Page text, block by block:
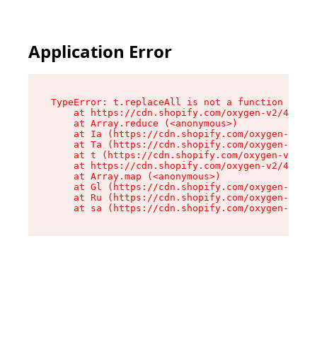
Application Error
TypeError: t.replaceAll is not a function
at https://cdn.shopify.com/oxygen-v2/
    at Array.reduce (<anonymous>)
at Ia (https://cdn.shopify.com/oxygen-v2/
at Ta (https://cdn.shopify.com/oxygen-v2/
at t (https://cdn.shopify.com/oxygen-v2/
at https://cdn.shopify.com/oxygen-v2/
    at Array.map (<anonymous>)
at Gl (https://cdn.shopify.com/oxygen-v2/
at Ru (https://cdn.shopify.com/oxygen-v2/
at sa (https://cdn.shopify.com/oxygen-v2/